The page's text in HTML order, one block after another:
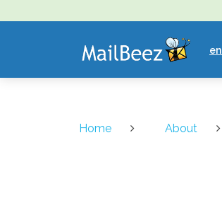
MAILBEEZ
ECOMMERCE
EMAIL
MARKETING
en
Home About